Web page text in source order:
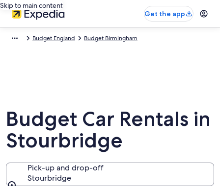
Skip to main content
Get the app
Budget England Budget Birmingham
Budget Car Rentals in
Stourbridge
Pick-up and drop-off
Stourbridge